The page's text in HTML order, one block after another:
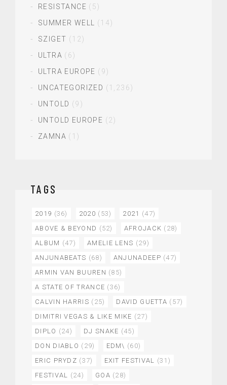
RESISTANCE (5)
SUMMER WELL
(14)
SZIGET (12)
ULTRA (6)
ULTRA EUROPE (9)
UNCATEGORIZED (1,236)
UNTOLD (9)
UNTOLD EUROPE (2)
ZAMNA (1)
TAGS
2019 (36) 2020 (53) 2021 (47)
ABOVE & BEYOND (52) AFROJACK (28)
ALBUM (47) AMELIE LENS (29)
ANJUNABEATS (68) ANJUNADEEP (47)
ARMIN VAN BUUREN (85)
A STATE OF TRANCE (36)
CALVIN HARRIS (25) DAVID GUETTA (57)
DIMITRI VEGAS & LIKE MIKE (27)
DIPLO (24) DJ SNAKE (45)
DON DIABLO (29) EDM\ (60)
ERIC PRYDZ (37) EXIT FESTIVAL
(31)
FESTIVAL
(24) GOA (28)